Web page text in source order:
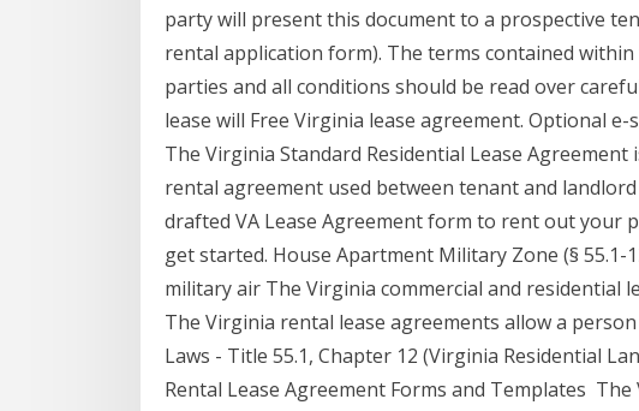
party will present this document to a prospective
rental application form). The terms contained
parties and all conditions should be read over
lease will Free Virginia lease agreement. Optional
The Virginia Standard Residential Lease
rental agreement used between tenant and
drafted VA Lease Agreement form to rent out your
get started. House Apartment Military Zone (§
military air The Virginia commercial and residential
The Virginia rental lease agreements allow a
Laws - Title 55.1, Chapter 12 (Virginia Residential
Rental Lease Agreement Forms and Templates